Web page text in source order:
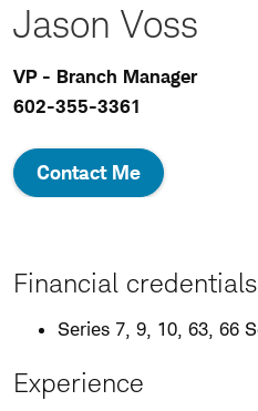
Jason Voss
VP - Branch Manager
602-355-3361
Contact Me
Financial credentials
Series 7, 9, 10, 63, 66
Experience